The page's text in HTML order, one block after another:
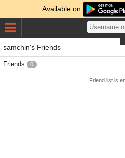
Available on
samchin's Friends
Friends 0
Friend list is